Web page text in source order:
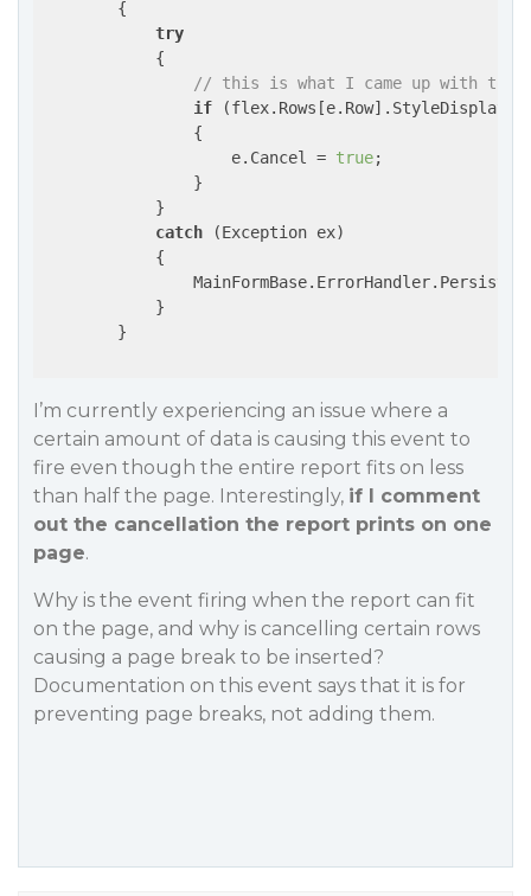
{
try
            {
// this is what I came up with to
if
                {
                    e.Cancel =
true;
                }
            }
catch (Exception ex)
            {
            }
        }
I’m currently experiencing an issue where a
certain amount of data is causing this event to
fire even though the entire report fits on less
than half the page. Interestingly, if I comment
out the cancellation the report prints on one
page.
Why is the event firing when the report can fit
on the page, and why is cancelling certain rows
causing a page break to be inserted?
Documentation on this event says that it is for
preventing page breaks, not adding them.